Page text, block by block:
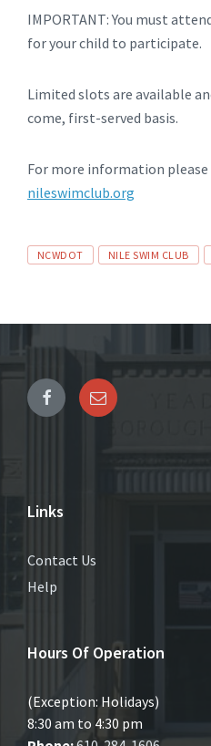
IMPORTANT: You must
for your child to participate.
Limited slots are available
come, first-served basis.
For more information please
nileswimclub.org
Tags
NCWDOT NILE SWIM CLUB
Links
Contact Us
Help
Hours Of Operation
(Exception: Holidays)
8:30 am to 4:30 pm